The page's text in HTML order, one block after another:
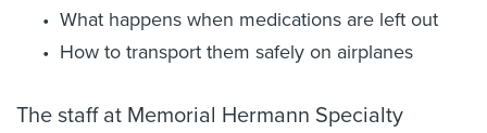
What happens when medications are left out
How to transport them safely on airplanes
The staff at Memorial Hermann Specialty